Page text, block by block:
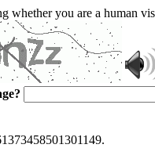
whether you are a human